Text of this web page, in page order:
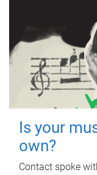
Is your
own?
Contact spoke